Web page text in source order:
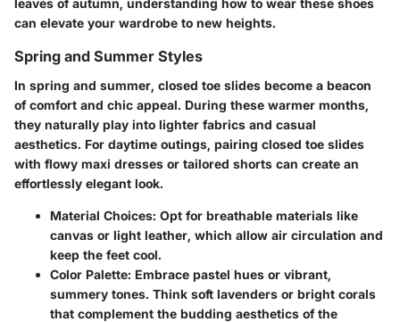
leaves of autumn, understanding how to wear these shoes
can elevate your wardrobe to new heights.
Spring and Summer Styles
In spring and summer, closed toe slides become a beacon
of comfort and chic appeal. During these warmer months,
they naturally play into lighter fabrics and casual
aesthetics. For daytime outings, pairing closed toe slides
with flowy maxi dresses or tailored shorts can create an
effortlessly elegant look.
Material Choices: Opt for breathable materials like
canvas or light leather, which allow air circulation and
keep the feet cool.
Color Palette: Embrace pastel hues or vibrant,
summery tones. Think soft lavenders or bright corals
that complement the budding aesthetics of the